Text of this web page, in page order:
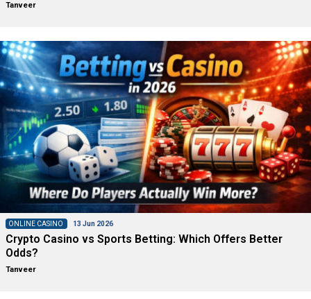
Tanveer
ONLINE CASINO 13 Jun 2026
Crypto Casino vs Sports Betting: Which Offers Better
Odds?
Tanveer